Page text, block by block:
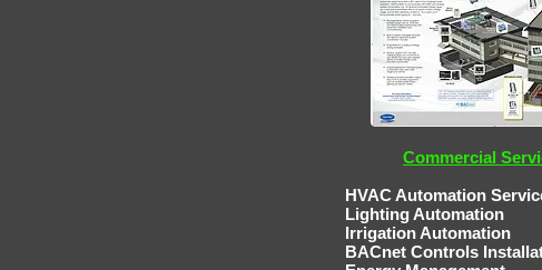
Commercial
HVAC Automation Service &
Lighting Automation
Irrigation
BACnet Controls